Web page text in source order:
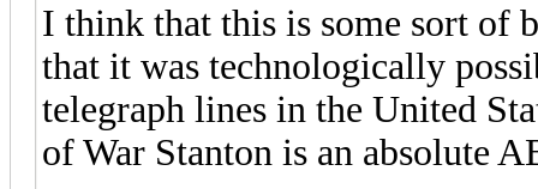
I think that this is some sort of
that it was technologically
telegraph lines in the United
of War Stanton is an absolute